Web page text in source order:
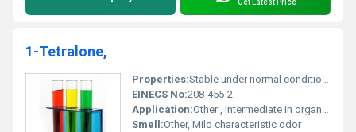
Get Latest Price
1-Tetralone,
Properties:Stable under normal conditions; sensitive to oxidizing agents
EINECS No:208-455-2
Application:Other , Intermediate in organic synthesis pharmaceuticals and production of dyes
Smell:Other, Mild characteristic odor